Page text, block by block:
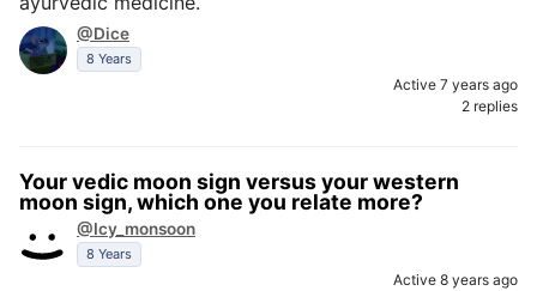
@Dice
8 Years
Active 7 years ago
2 replies
Your vedic moon sign versus your western
moon sign, which one you relate more?
@Icy_monsoon
8 Years
Active 8 years ago